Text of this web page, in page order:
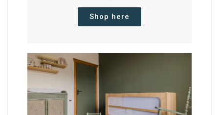
Shop here